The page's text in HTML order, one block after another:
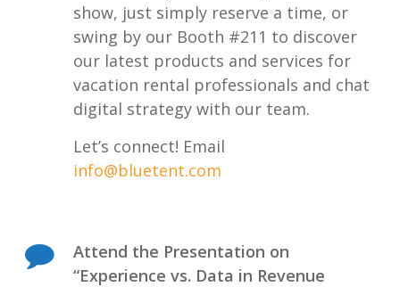
show, just simply reserve a time, or
swing by our Booth #211 to discover
our latest products and services for
vacation rental professionals and chat
digital strategy with our team.
Let’s connect! Email
info@bluetent.com
Attend the Presentation on
“Experience vs. Data in Revenue